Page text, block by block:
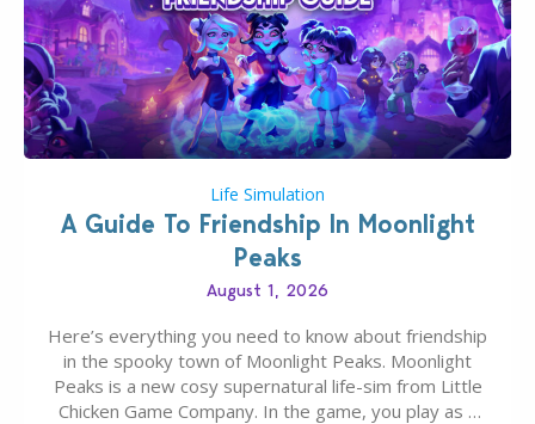
Life Simulation
A Guide To Friendship In Moonlight
Peaks
August 1, 2026
Here’s everything you need to know about friendship
in the spooky town of Moonlight Peaks. Moonlight
Peaks is a new cosy supernatural life-sim from Little
Chicken Game Company. In the game, you play as a